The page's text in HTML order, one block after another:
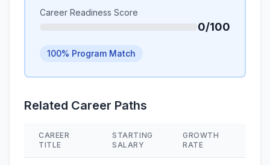
Career Readiness Score
0/100
100% Program Match
Related Career Paths
CAREER
TITLE
STARTING
SALARY
GROWTH
RATE